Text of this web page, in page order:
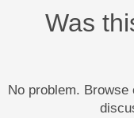
Was
No problem.